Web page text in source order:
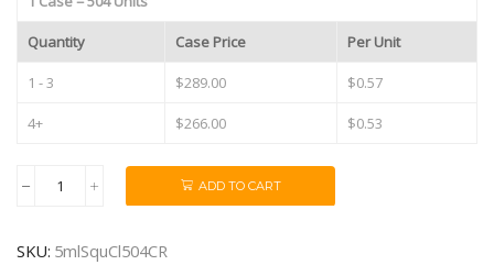
Quantity Case Price Per Unit
1 - 3 $289.00 $0.57
4+ $266.00 $0.53
5ml
Clear
ADD TO CART
SKU: 5mlSquCl504CR